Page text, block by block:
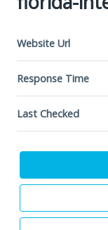
Website Url
Response Time
Last Checked